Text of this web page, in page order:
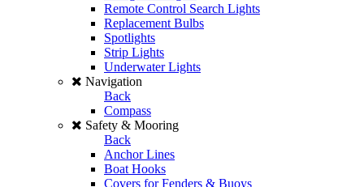
Remote Control Search Lights
Replacement Bulbs
Spotlights
Strip Lights
Underwater Lights
Navigation
Back
Compass
Safety & Mooring
Back
Anchor Lines
Boat Hooks
Covers for Fenders & Buoys